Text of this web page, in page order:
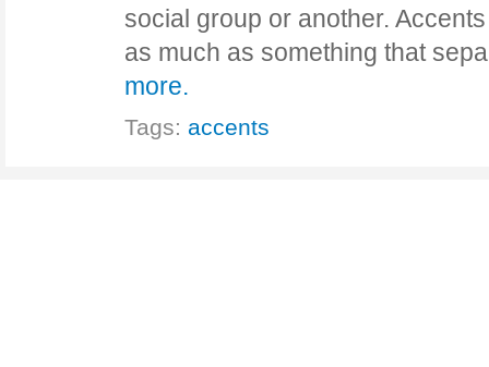
social group or another.
as much as something that
more.
Tags: accents